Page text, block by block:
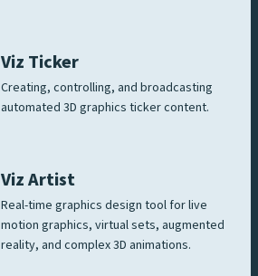
Viz Ticker
Creating, controlling, and broadcasting
automated 3D graphics ticker content.
Viz Artist
Real-time graphics design tool for live
motion graphics, virtual sets, augmented
reality, and complex 3D animations.